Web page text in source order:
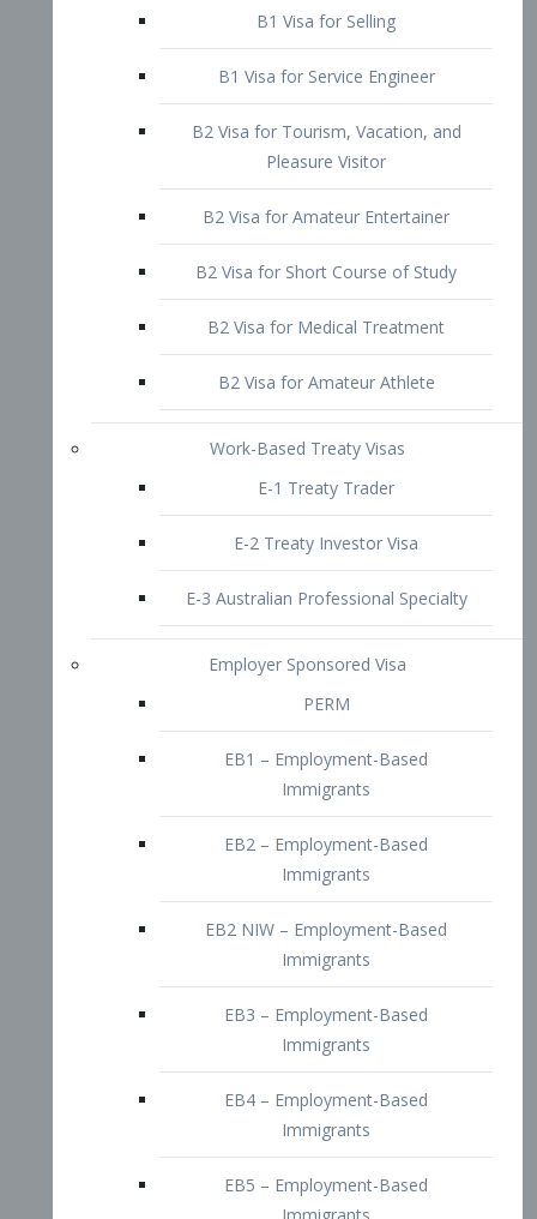
B2 Visa for Tourism, Vacation, and
Pleasure Visitor
B2 Visa for Amateur Entertainer
B2 Visa for Medical Treatment
B2 Visa for Amateur Athlete
E-1 Treaty Trader
E-2 Treaty Investor Visa
E-3 Australian Professional Specialty
Employer Sponsored Visa
EB1 – Employment-Based
Immigrants
EB2 – Employment-Based
Immigrants
EB2 NIW – Employment-Based
EB3 – Employment-Based
Immigrants
EB4 – Employment-Based
Immigrants
EB5 – Employment-Based
Immigrants
Immigrants
Doctors and Physicians Visa